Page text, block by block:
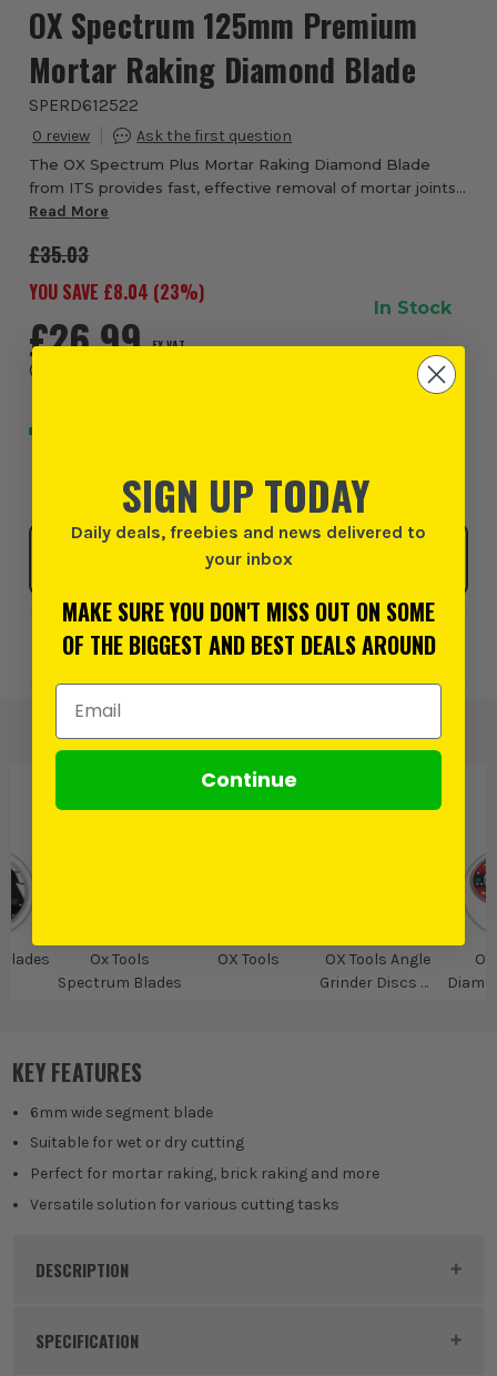
OX Spectrum 125mm Premium
Mortar Raking Diamond Blade
SPERD612522
0
The OX Spectrum Plus Mortar Raking Diamond Blade
from ITS provides fast, effective removal of mortar joints
prior to re-pointing. The RD6 blade features a 6mm wide
Read More
£35.03
YOU SAVE £8.04 (23%)
£26.99 EX VAT
(
In Stock
Click & Collect
SELECT MY STORE
Add to Wishlist
PRODUCT IS ALSO INTHESE CATEGORIES
Ox Tools
Spectrum Blades
OX Tools
OX Tools Angle
Grinder Discs &
KEY FEATURES
6mm wide segment blade
Suitable for wet or dry cutting
Perfect for mortar raking, brick raking and more
Versatile solution for various cutting tasks
DESCRIPTION
Product Code:
SPECIFICATION
SIGN UP TODAY
Daily deals, freebies and news delivered to
your inbox
MAKE SURE YOU DON'T MISS OUT ON SOME
OF THE BIGGEST AND BEST DEALS AROUND
Email Address
Continue